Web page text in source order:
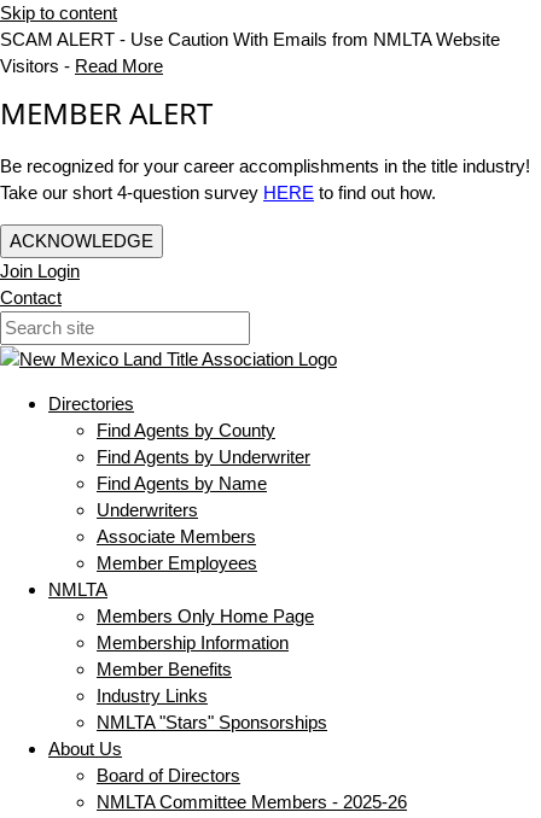
Skip to content
SCAM ALERT - Use Caution With Emails from NMLTA Website
Visitors - Read More
MEMBER ALERT
Be recognized for your career accomplishments in the title industry!
Take our short 4-question survey HERE to find out how.
ACKNOWLEDGE
Join Login
Contact
Directories
Find Agents by County
Find Agents by Underwriter
Find Agents by Name
Underwriters
Associate Members
Member Employees
NMLTA
Members Only Home Page
Membership Information
Member Benefits
Industry Links
NMLTA "Stars" Sponsorships
About Us
Board of Directors
NMLTA Committee Members - 2025-26